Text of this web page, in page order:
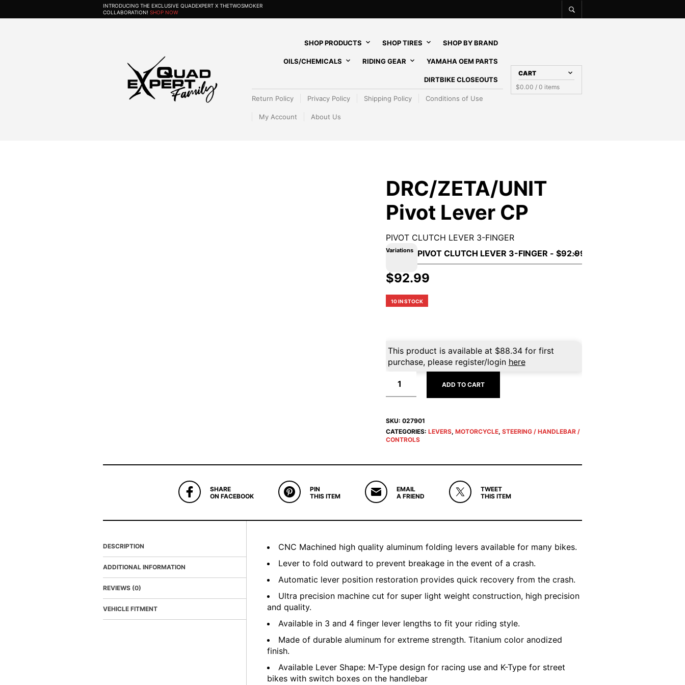
INTRODUCING THE EXCLUSIVE QUADEXPERT X THETWOSMOKER
COLLABORATION! SHOP NOW
SHOP PRODUCTS SHOP TIRES SHOP BY BRAND
OILS/CHEMICALS RIDING GEAR YAMAHA OEM PARTS
DIRTBIKE CLOSEOUTS
Return Policy Privacy Policy Shipping Policy Conditions of Use
My Account About Us
CART
$0.00 / 0 items
DRC/ZETA/UNIT
Pivot Lever CP
PIVOT CLUTCH LEVER 3-FINGER
Variations
$92.99
10 IN STOCK
This product is available at $88.34for first
purchase, please register/login here
ADD TO CART
SKU: 027901
CATEGORIES: LEVERS, MOTORCYCLE, STEERING / HANDLEBAR /
CONTROLS
SHARE
ON FACEBOOK
PIN
THIS ITEM
EMAIL
A FRIEND
TWEET
THIS ITEM
DESCRIPTION
ADDITIONAL INFORMATION
REVIEWS (0)
VEHICLE FITMENT
CNC Machined high quality aluminum folding levers available for many bikes.
Lever to fold outward to prevent breakage in the event of a crash.
Automatic lever position restoration provides quick recovery from the crash.
Ultra precision machine cut for super light weight construction, high precision
and quality.
Available in 3 and 4 finger lever lengths to fit your riding style.
Made of durable aluminum for extreme strength. Titanium color anodized
finish.
Available Lever Shape: M-Type design for racing use and K-Type for street
bikes with switch boxes on the handlebar